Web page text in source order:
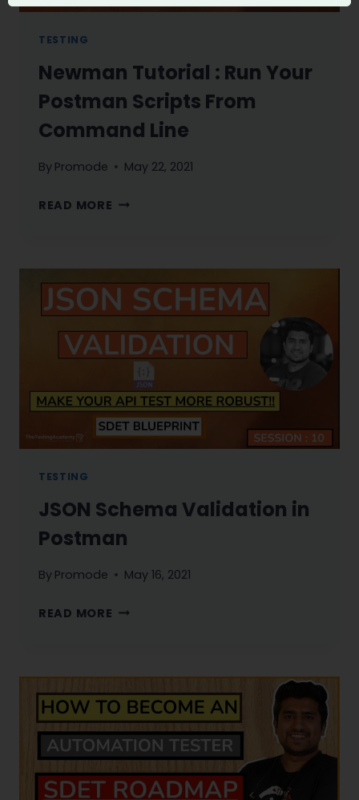
TESTING
Newman Tutorial : Run Your
Postman Scripts From
Command Line
By Promode May 22, 2021
READ MORE NEWMAN
YOUR
POSTMAN
SCRIPTS
FROM
COMMAND
LINE
TESTING
JSON Schema Validation in
Postman
By Promode May 16, 2021
READ MORE JSON